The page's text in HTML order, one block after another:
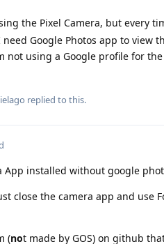
the Pixel Camera, but every
Google Photos app to view
not using a Google profile for
replied to this.
App installed without google
close the camera app and use
(not made by GOS) on github